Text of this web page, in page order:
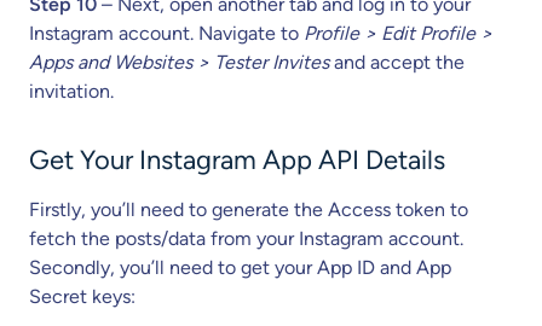
Instagram account. Navigate to Profile > Edit Profile >
Apps and Websites > Tester Invitesand accept the
invitation.
Get Your Instagram App API Details
Firstly, you’ll need to generate the Access token to
fetch the posts/data from your Instagram account.
Secondly, you’ll need to get your App ID and App
Secret keys: